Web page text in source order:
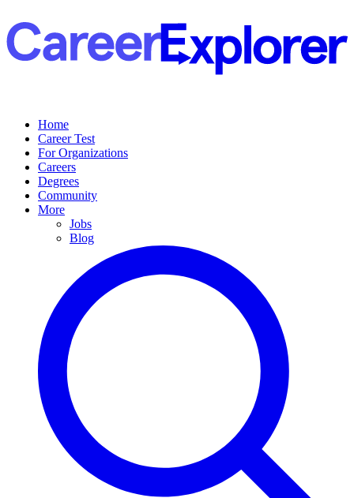
Home
Career Test
For Organizations
Careers
Degrees
Community
More
Jobs
Blog